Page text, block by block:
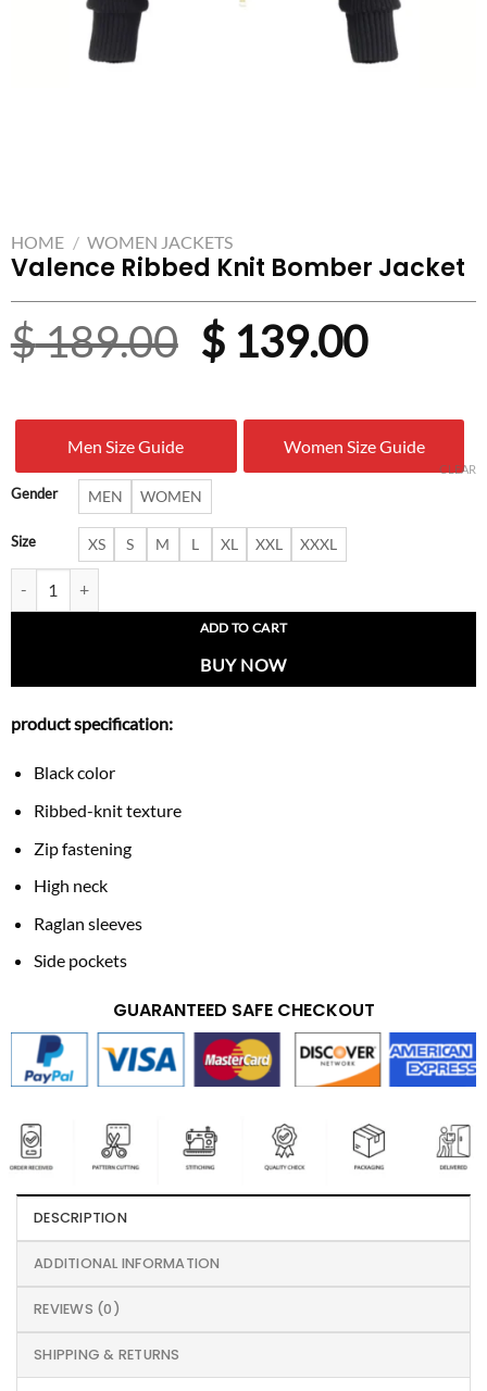
HOME / WOMEN JACKETS
Valence Ribbed Knit Bomber Jacket
$189.00 Original
was:
$ 189.00.
$139.00
is:
$
Men Size Guide Women Size Guide
Gender MEN WOMEN
Size XS S M L XL XXL XXXL
CLEAR
ADD TO CART
BUY NOW
product specification:
Black color
Ribbed-knit texture
Zip fastening
High neck
Raglan sleeves
Side pockets
GUARANTEED SAFE CHECKOUT
DESCRIPTION
ADDITIONAL INFORMATION
REVIEWS (0)
SHIPPING & RETURNS